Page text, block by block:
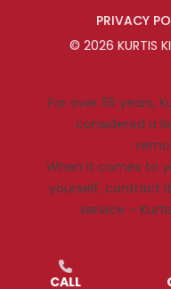
PRIVACY
© 2026 KURTIS
For over 55 years,
considered a
When it comes to
yourself, contract
service –
CALL